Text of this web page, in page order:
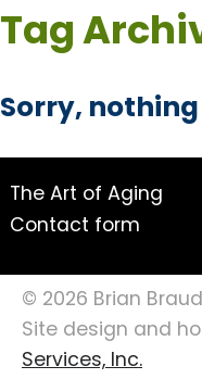
Tag
Sorry,
The Art of Aging
Contact form
© 2026 Brian
Site design and
Services, Inc.